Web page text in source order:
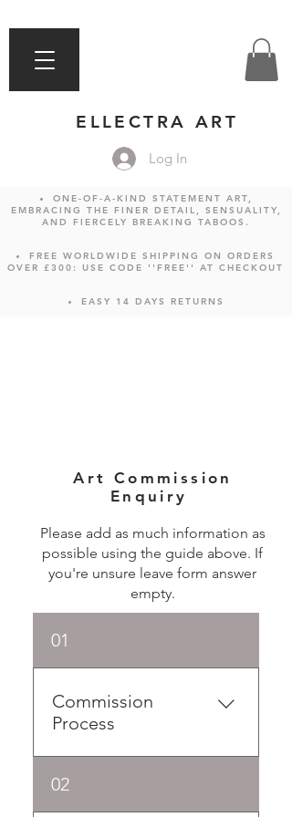
ELLECTRA ART
Log In
ONE-OF-A-KIND STATEMENT ART,
EMBRACING THE FINER DETAIL, SENSUALITY,
AND FIERCELY BREAKING TABOOS.
FREE WORLDWIDE SHIPPING ON ORDERS
OVER £300: USE CODE ''FREE'' AT CHECKOUT
EASY 14 DAYS RETURNS
Art Commission
Enquiry
Please add as much information as
possible using the guide above. If
you're unsure leave form answer
empty.
01
Commission
Process
allows you to collaborate
02